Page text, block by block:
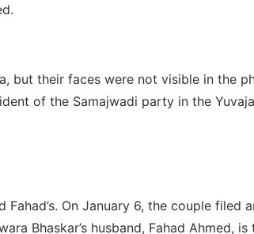
but their faces were not visible in the
of the Samajwadi party in the
On January 6, the couple
Bhaskar’s husband, Fahad Ahmed,